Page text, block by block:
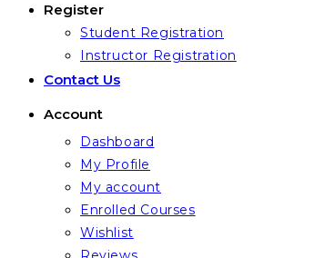
Register
Student Registration
Instructor Registration
Contact Us
Account
Dashboard
My Profile
My account
Enrolled Courses
Wishlist